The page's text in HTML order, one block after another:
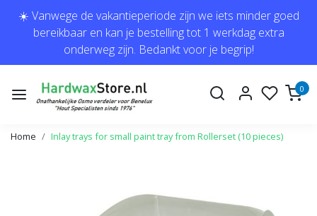
☀️ Vanwege de vakantieperiode zijn we iets minder goed
bereikbaar en kan je bestelling tot 1 werkdag extra
onderweg zijn. Bedankt voor je begrip!
0
Home Inlay trays for small paint tray from Rollerset (10 pieces)